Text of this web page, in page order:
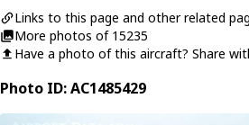
Links to this page and other related
More photos of 15235
Have a photo of this aircraft? Share
Photo ID: AC1485429